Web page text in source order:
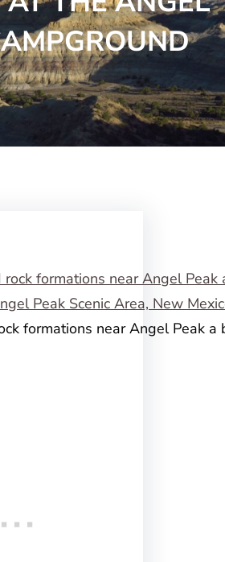
formations near Angel Peak a